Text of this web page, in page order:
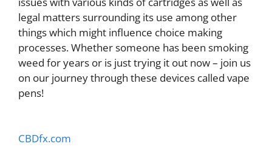
legal matters surrounding its use among other
things which might influence choice making
processes. Whether someone has been smoking
weed for years or is just trying it out now – join us
on our journey through these devices called vape
pens!
CBDfx.com